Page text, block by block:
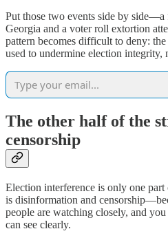
Put those two events side by side—a
Georgia and a voter roll extortion
pattern becomes difficult to deny:
used to undermine election integrity,
The other half of the
censorship
Election interference is only one
is disinformation and
people are watching closely, and
can see clearly.